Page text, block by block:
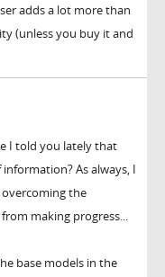
adds a lot more than
(unless you buy it and
I told you lately that
As always, I
the
making progress...
base models in the